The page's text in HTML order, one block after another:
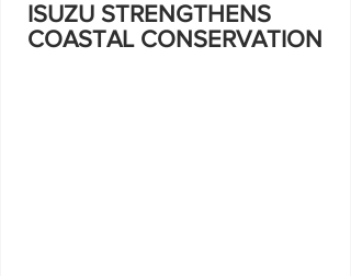
ISUZU STRENGTHENS
COASTAL CONSERVATION